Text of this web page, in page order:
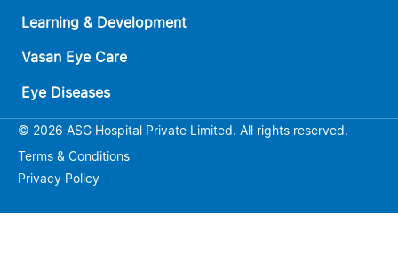
Learning & Development
Vasan Eye Care
Eye Diseases
© 2026 ASG Hospital Private Limited. All rights reserved.
Terms & Conditions
Privacy Policy